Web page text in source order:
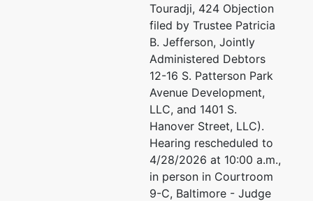
USTPRegion04.BA.ECF@USDOJ.GOV
Touradji, 424 Objection
filed by Trustee Patricia
B. Jefferson, Jointly
Administered Debtors
12-16 S. Patterson Park
Avenue Development,
LLC, and 1401 S.
Hanover Street, LLC).
Hearing rescheduled to
4/28/2026 at 10:00 a.m.,
in person in Courtroom
9-C, Baltimore - Judge